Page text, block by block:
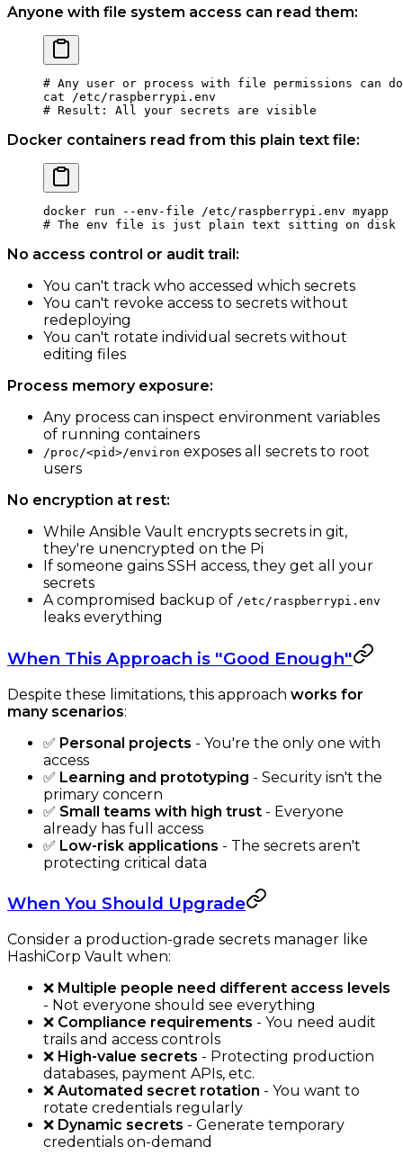
Anyone with file system access can read them:
# Any user or process with file permissions can
cat /etc/raspberrypi.env
# Result: All your secrets are visible
Docker containers read from this plain text file:
docker run --env-file /etc/raspberrypi.env myapp
# The env file is just plain text sitting on disk
No access control or audit trail:
You can't track who accessed which secrets
You can't revoke access to secrets without
redeploying
You can't rotate individual secrets without
editing files
Process memory exposure:
Any process can inspect environment variables
of running containers
/proc/<pid>/environ exposes all secrets to root
users
No encryption at rest:
While Ansible Vault encrypts secrets in git,
they're unencrypted on the Pi
If someone gains SSH access, they get all your
secrets
A compromised backup of /etc/raspberrypi.env
leaks everything
When This Approach is "Good Enough"
Despite these limitations, this approach works for
many scenarios:
✅ Personal projects - You're the only one with
access
✅ Learning and prototyping - Security isn't the
primary concern
✅ Small teams with high trust - Everyone
already has full access
✅ Low-risk applications - The secrets aren't
protecting critical data
When You Should Upgrade
Consider a production-grade secrets manager like
HashiCorp Vault when:
❌ Multiple people need different access levels
- Not everyone should see everything
❌ Compliance requirements - You need audit
trails and access controls
❌ High-value secrets - Protecting production
databases, payment APIs, etc.
❌ Automated secret rotation - You want to
rotate credentials regularly
❌ Dynamic secrets - Generate temporary
credentials on-demand